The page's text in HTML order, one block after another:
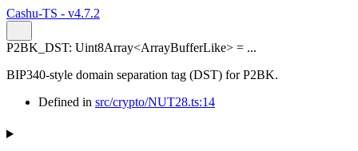
Cashu-TS - v4.7.2
P2BK_DST: Uint8Array<ArrayBufferLike> = ...
BIP340-style domain separation tag (DST) for P2BK.
Defined in src/crypto/NUT28.ts:14